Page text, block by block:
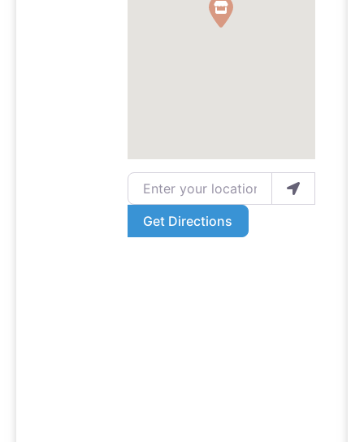
Enter your location
Get Directions